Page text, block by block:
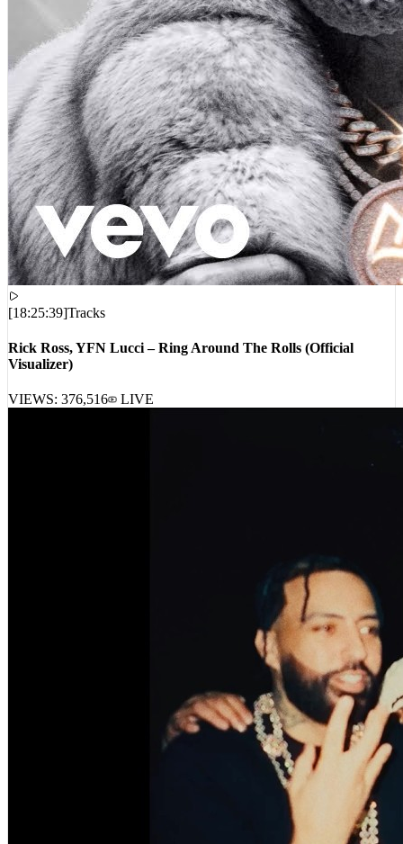
18:25:39 Tracks
Rick Ross, YFN Lucci – Ring Around The Rolls (Official
Visualizer)
VIEWS: 376,516 LIVE